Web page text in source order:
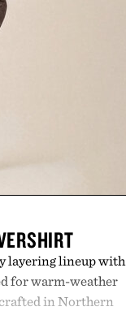
layering lineup with
for warm-weather
in Northern